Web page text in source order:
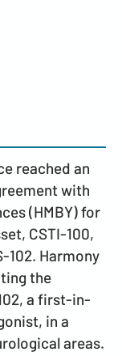
reached an
with
(HMBY) for
CSTI-100,
102. Harmony
the
a first-in-
in a
areas.